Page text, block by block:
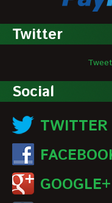
Twitter
Social
TWITTER
GOOGLE+